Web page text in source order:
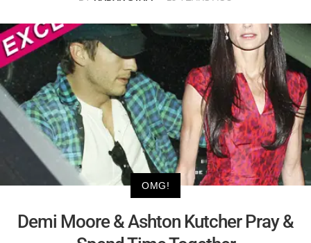
OMG!
Demi Moore & Ashton Kutcher Pray &